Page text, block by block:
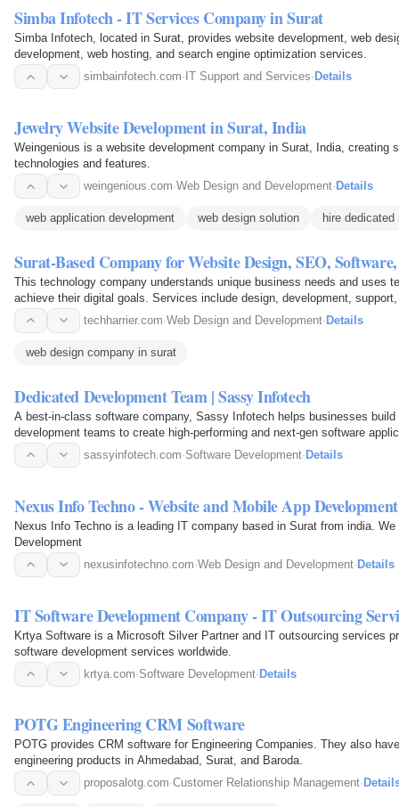
Simba Infotech - IT Services Company in Surat
Simba Infotech, located in Surat, provides website development, web
development, web hosting, and search engine optimization services.
simbainfotech.com· IT Support and Services· Details
Jewelry Website Development in Surat, India
Weingenious is a website development company in Surat, India, creating
technologies and features.
weingenious.com·Web Design and Development· Details
web application development web design solution hire dedicated
Surat-Based Company for Website Design, SEO,
This technology company understands unique business needs and uses
achieve their digital goals. Services include design, development,
techharrier.com·Web Design and Development· Details
web design company in surat
Dedicated Development Team | Sassy Infotech
A best-in-class software company, Sassy Infotech helps businesses
development teams to create high-performing and next-gen software
sassyinfotech.com·Software Development· Details
Nexus Info Techno - Website and Mobile App
Nexus Info Techno is a leading IT company based in Surat from india.
Development
nexusinfotechno.com·Web Design and Development·Details
IT Software Development Company - IT Outsourcing
Krtya Software is a Microsoft Silver Partner and IT outsourcing services
software development services worldwide.
krtya.com·Software Development·Details
POTG Engineering CRM Software
POTG provides CRM software for Engineering Companies. They also
engineering products in Ahmedabad, Surat, and Baroda.
proposalotg.com·Customer Relationship Management·